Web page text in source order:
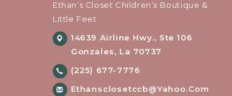
Ethan’s Closet Children’s Boutique &
Little Feet
14639 Airline Hwy., Ste 106
Gonzales, La 70737
(225) 677-7776
Ethansclosetccb@yahoo.com